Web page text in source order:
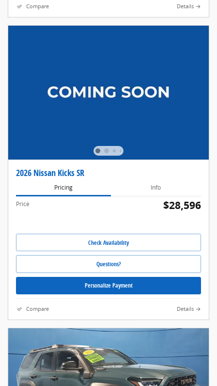
Compare Details
2026 Nissan Kicks SR
Pricing Info
Price $28,596
Check Availability
Questions?
Personalize Payment
Compare Details